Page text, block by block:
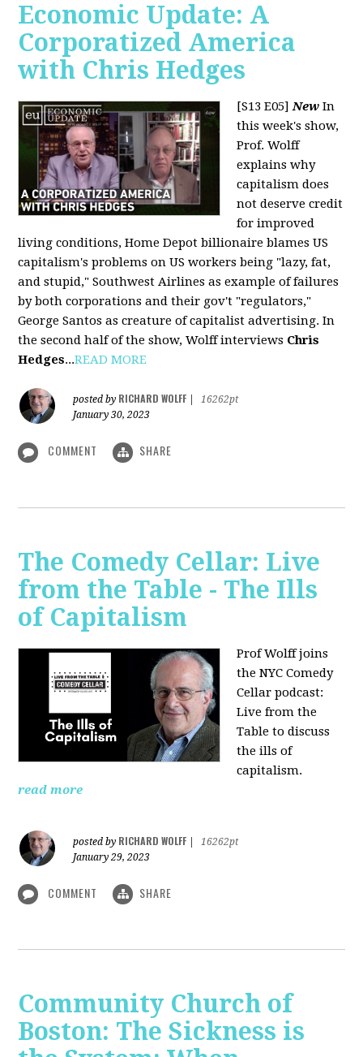
Economic Update: A
Corporatized America
with Chris Hedges
[S13 E05]New In
this week's show,
Prof. Wolff
explains why
capitalism does
not deserve credit
for improved
living conditions, Home Depot billionaire blames US
capitalism's problems on US workers being "lazy, fat,
and stupid," Southwest Airlines as example of failures
by both corporations and their gov't "regulators,"
George Santos as creature of capitalist advertising. In
the second half of the show, Wolff interviews Chris
Hedges...READ MORE
posted by RICHARD WOLFF
16262pt
January 30, 2023
COMMENT SHARE
The Comedy Cellar: Live
from the Table - The Ills
of Capitalism
Prof Wolff joins
the NYC Comedy
Cellar podcast:
Live from the
Table to discuss
the ills of
capitalism.
read more
posted by RICHARD WOLFF
16262pt
January 29, 2023
COMMENT SHARE
Community Church of
Boston: The Sickness is